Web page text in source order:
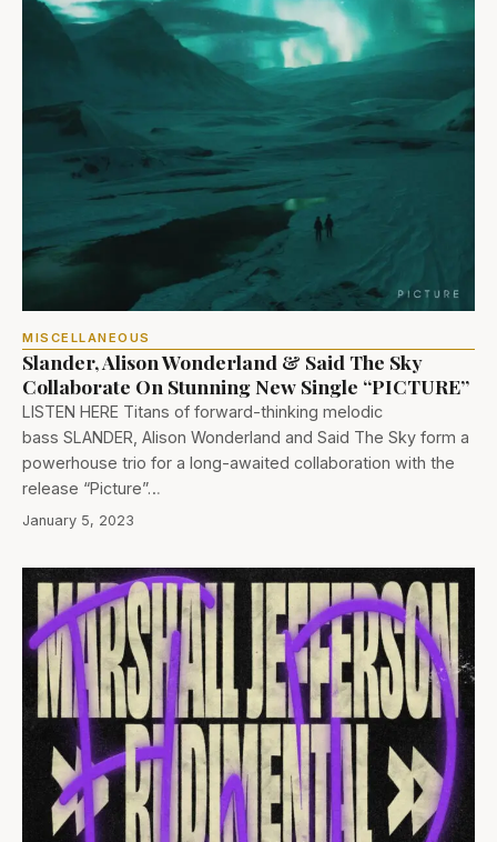
MISCELLANEOUS
Slander, Alison Wonderland & Said The Sky
Collaborate On Stunning New Single “PICTURE”
LISTEN HERE Titans of forward-thinking melodic
bass SLANDER, Alison Wonderland and Said The Sky form a
powerhouse trio for a long-awaited collaboration with the
release “Picture”…
January 5, 2023